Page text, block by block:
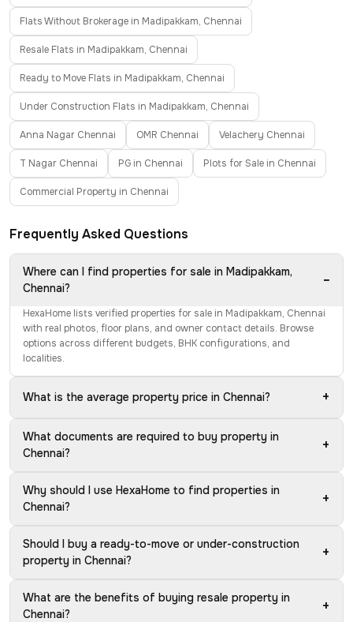
Flats Without Brokerage in Madipakkam, Chennai
Resale Flats in Madipakkam, Chennai
Ready to Move Flats in Madipakkam, Chennai
Under Construction Flats in Madipakkam, Chennai
Anna Nagar Chennai OMR Chennai Velachery Chennai
T Nagar Chennai PG in Chennai Plots for Sale in Chennai
Commercial Property in Chennai
Frequently Asked Questions
Where can I find properties for sale in Madipakkam,
Chennai?
−
HexaHome lists verified properties for sale in Madipakkam, Chennai
with real photos, floor plans, and owner contact details. Browse
options across different budgets, BHK configurations, and
localities.
What is the average property price in Chennai? +
What documents are required to buy property in
Chennai?
+
Why should I use HexaHome to find properties in
Chennai?
+
Should I buy a ready-to-move or under-construction
property in Chennai?
+
What are the benefits of buying resale property in
Chennai?
+